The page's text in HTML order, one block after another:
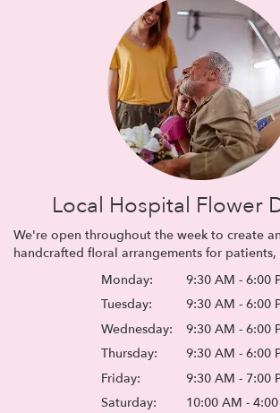
Local Hospital Flower
We're open throughout the week to create
handcrafted floral arrangements for patients,
Monday:
9:30 AM - 6:00
Tuesday:
9:30 AM - 6:00
Wednesday:
9:30 AM - 6:00
Thursday:
9:30 AM - 6:00
Friday:
9:30 AM - 7:00
Saturday:
10:00 AM -